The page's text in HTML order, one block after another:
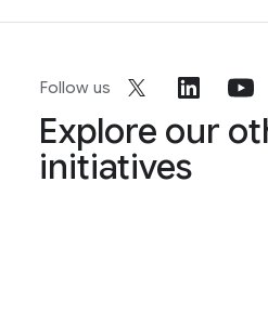
Follow us
Explore our
initiatives